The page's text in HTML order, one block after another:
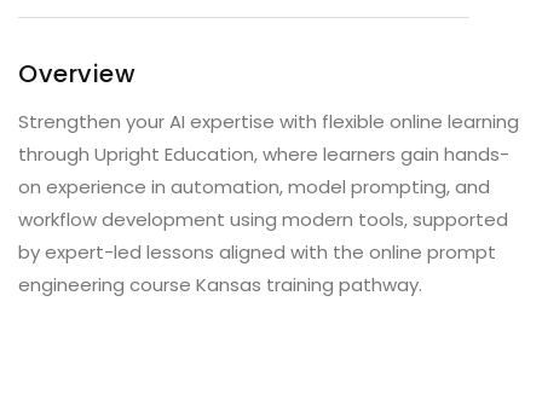
Overview
Strengthen your AI expertise with flexible online learning
through Upright Education, where learners gain hands-
on experience in automation, model prompting, and
workflow development using modern tools, supported
by expert-led lessons aligned with the online prompt
engineering course Kansas training pathway.